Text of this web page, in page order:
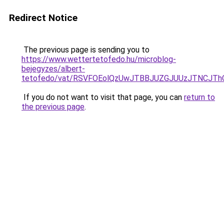
Redirect Notice
The previous page is sending you to
https://www.wettertetofedo.hu/microblog-
bejegyzes/albert-
tetofedo/vat/
If you do not want to visit that page, you can return to
the previous page.